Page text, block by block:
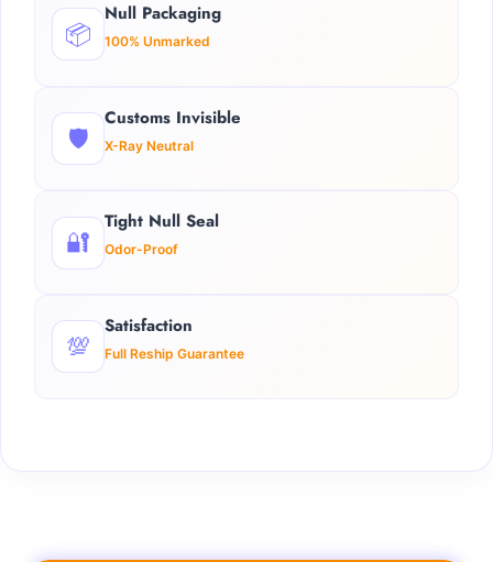
📦
Null Packaging
100% Unmarked
🛡️
Customs Invisible
X-Ray Neutral
🔐
Tight Null Seal
Odor-Proof
💯
Satisfaction
Full Reship Guarantee